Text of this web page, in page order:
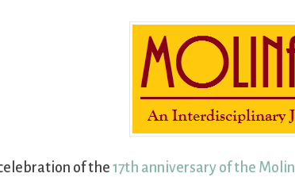
celebration of the17th anniversary of the